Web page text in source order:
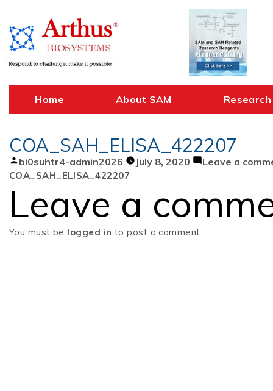
content
Home About SAM Research
COA_SAH_ELISA_422207
Posted
by
bi0suhtr4-admin2026 July 8, 2020 Leave a
COA_SAH_ELISA_422207
Leave a
You must be logged in to post a comment.